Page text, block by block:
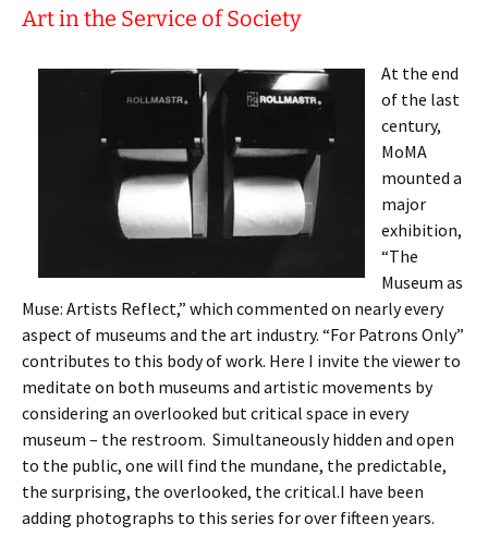
Art in the Service of Society
At the end
of the last
century,
MoMA
mounted a
major
exhibition,
“The
Museum as
Muse: Artists Reflect,” which commented on nearly every
aspect of museums and the art industry. “For Patrons Only”
contributes to this body of work. Here I invite the viewer to
meditate on both museums and artistic movements by
considering an overlooked but critical space in every
museum – the restroom. Simultaneously hidden and open
to the public, one will find the mundane, the predictable,
the surprising, the overlooked, the critical.I have been
adding photographs to this series for over fifteen years.